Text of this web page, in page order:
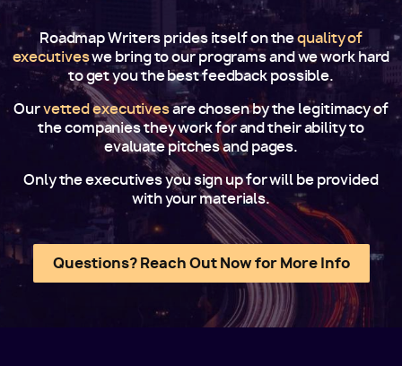
Roadmap Writers prides itself on thequality of
executiveswe bring to our programs and we work hard
to get you the best feedback possible.
Ourvetted executivesare chosen by the legitimacy of
the companies they work for and their ability to
evaluate pitches and pages.
Only the executives you sign up for will be provided
with your materials.
Questions? Reach Out Now for More Info